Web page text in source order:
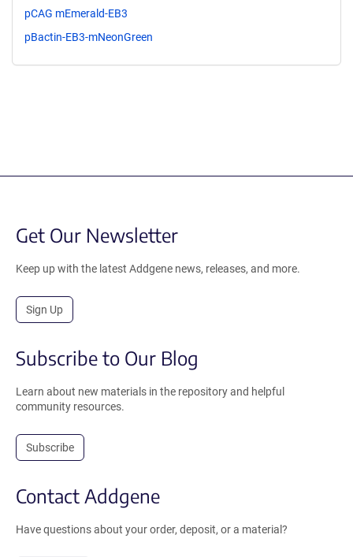
pCAG mEmerald-EB3
pBactin-EB3-mNeonGreen
Get Our Newsletter
Keep up with the latest Addgene news, releases, and more.
Sign Up
Subscribe to Our Blog
Learn about new materials in the repository and helpful
community resources.
Subscribe
Contact Addgene
Have questions about your order, deposit, or a material?